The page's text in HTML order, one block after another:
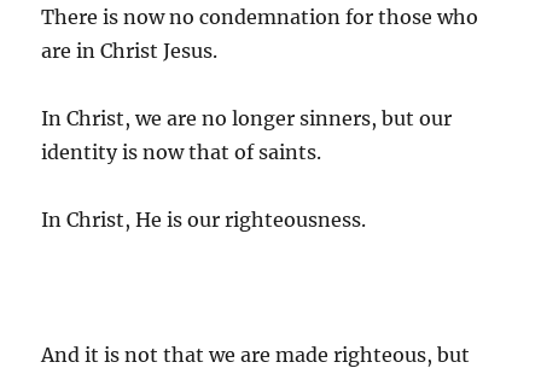
There is now no condemnation for those who
are in Christ Jesus.
In Christ, we are no longer sinners, but our
identity is now that of saints.
In Christ, He is our righteousness.
And it is not that we are made righteous, but